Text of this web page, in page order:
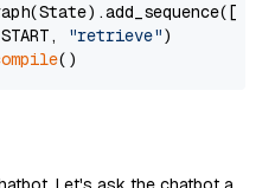
"retrieve")